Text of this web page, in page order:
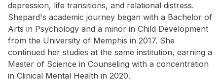
depression, life transitions, and relational distress.
Shepard's academic journey began with a Bachelor of
Arts in Psychology and a minor in Child Development
from the University of Memphis in 2017. She
continued her studies at the same institution, earning a
Master of Science in Counseling with a concentration
in Clinical Mental Health in 2020.